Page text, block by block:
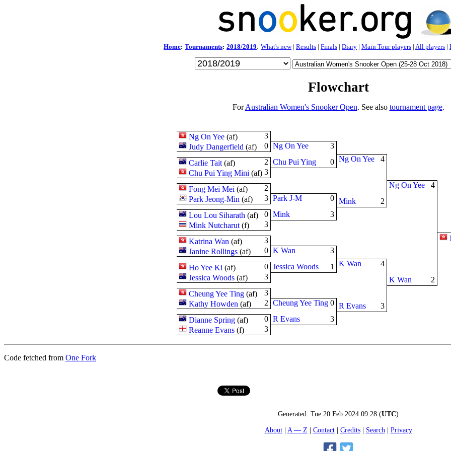
Home: Tournaments: 2018/2019: What's new| Results | Finals | Diary | Main Tour players | All players |
Flowchart
ForAustralian Women's Snooker Open. See also tournament page.
Ng On Yee(af)
3
Judy Dangerfield (af)
0
Carlie Tait(af)
2
Chu Pui Ying Mini (af) 3
Fong Mei Mei (af)
2
Park Jeong-Min (af)
3
Lou Lou Siharath (af)
0
Mink Nutcharut(f)
3
Katrina Wan (af)
3
Janine Rollings(af)
0
Ho Yee Ki (af)
0
Jessica Woods(af)
3
Cheung Yee Ting(af)
3
Kathy Howden (af)
2
Dianne Spring(af)
0
Reanne Evans(f) 3
Ng On Yee
3
Chu Pui Ying
0
Park J-M
0
Mink
3
K Wan
3
Jessica Woods
1
Cheung Yee Ting 0
R Evans
3
Ng On Yee 4
Mink 2
K Wan 4
R Evans 3
Ng On Yee 4
K Wan 2
Code fetched from One Fork
Generated: Tue 20 Feb 2024 09:28 (UTC)
About
A — Z Contact Credits Search Privacy